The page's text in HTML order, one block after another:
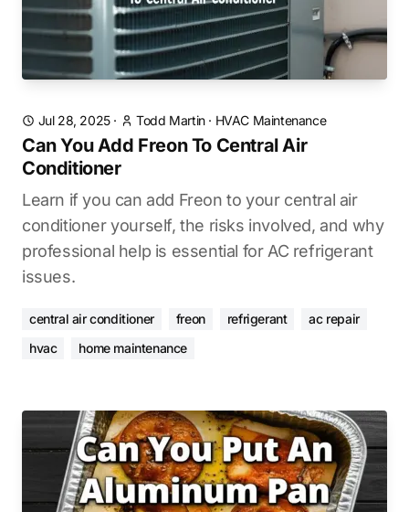
Jul 28, 2025· Todd Martin· HVAC Maintenance
Can You Add Freon To Central Air
Conditioner
Learn if you can add Freon to your central air
conditioner yourself, the risks involved, and why
professional help is essential for AC refrigerant
issues.
central air conditioner freon refrigerant
ac repair
hvac
home maintenance